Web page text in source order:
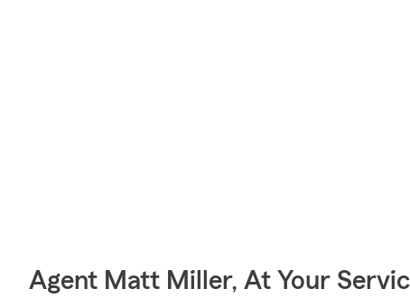
Agent Matt Miller, At Your